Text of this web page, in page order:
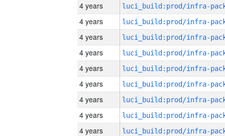
4 years
4 years
4 years
4 years
4 years
4 years
4 years
4 years
4 years